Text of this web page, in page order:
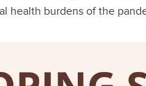
health burdens of the